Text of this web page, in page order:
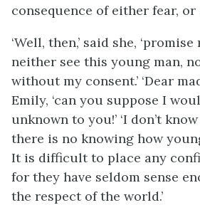
consequence of either fear,
‘Well, then,’ said she,
neither see this young man,
without my consent.’ ‘Dear
Emily, ‘can you suppose I
unknown to you!’ ‘I don’t
there is no knowing how
It is difficult to place any
for they have seldom sense
the respect of the world.’